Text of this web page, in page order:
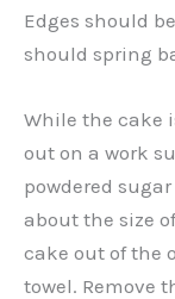
Edges should
should spring
While the cake
out on a work
powdered
about the size
cake out of the
towel. Remove